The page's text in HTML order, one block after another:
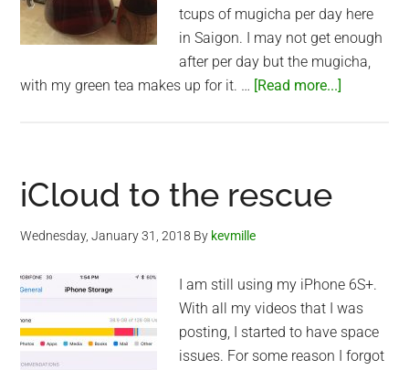
tcups of mugicha per day here
in Saigon. I may not get enough
after per day but the mugicha,
with my green tea makes up for it. … [Read more...]
iCloud to the rescue
Wednesday, January 31, 2018 By kevmille
I am still using my iPhone 6S+.
With all my videos that I was
posting, I started to have space
issues. For some reason I forgot